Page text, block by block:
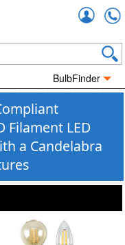
BulbFinder
Filament LED
a Candelabra